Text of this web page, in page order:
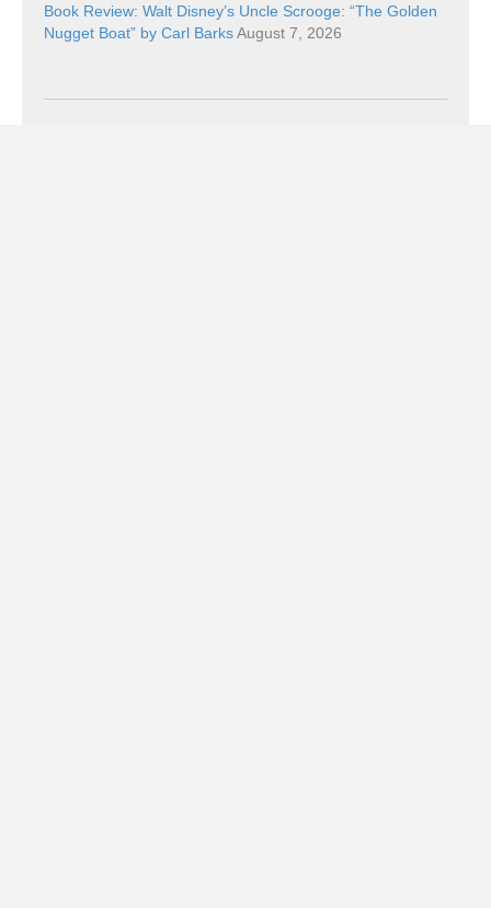
Book Review: Walt Disney’s Uncle Scrooge: “The Golden
Nugget Boat” by Carl BarksAugust 7, 2026